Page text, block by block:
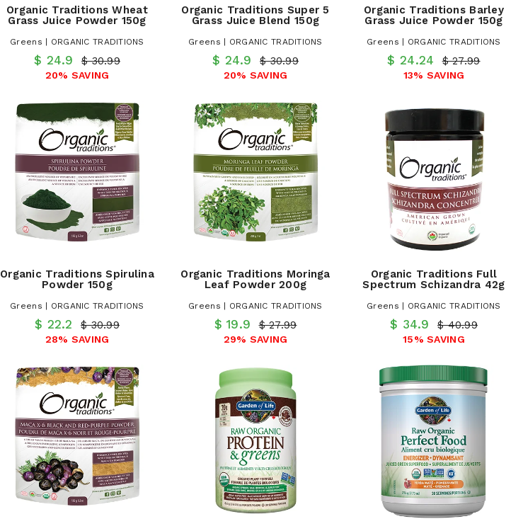
Organic Traditions Wheat
Grass Juice Powder 150g
Greens | ORGANIC TRADITIONS
$ 24.9 $ 30.99
20% SAVING
Organic Traditions Super 5
Grass Juice Blend 150g
Greens | ORGANIC TRADITIONS
$ 24.9 $ 30.99
20% SAVING
Organic Traditions Barley
Grass Juice Powder 150g
Greens | ORGANIC TRADITIONS
$ 24.24 $ 27.99
13% SAVING
Organic Traditions Spirulina
Powder 150g
Greens | ORGANIC TRADITIONS
$ 22.2 $ 30.99
28% SAVING
Organic Traditions Moringa
Leaf Powder 200g
Greens | ORGANIC TRADITIONS
$ 19.9 $ 27.99
29% SAVING
Organic Traditions Full
Spectrum Schizandra 42g
Greens | ORGANIC TRADITIONS
$ 34.9 $ 40.99
15% SAVING